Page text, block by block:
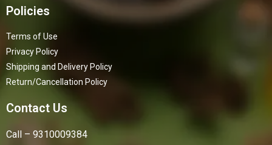
Policies
Terms of Use
Privacy Policy
Shipping and Delivery Policy
Return/Cancellation Policy
Contact Us
Call – 9310009384